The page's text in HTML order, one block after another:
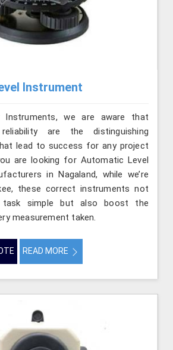
Instrument
we are aware that
are the distinguishing
lead to success for any project
are looking for Automatic Level
in Nagaland, while we’re
these correct instruments not
simple but also boost the
measurement taken.
READ MORE